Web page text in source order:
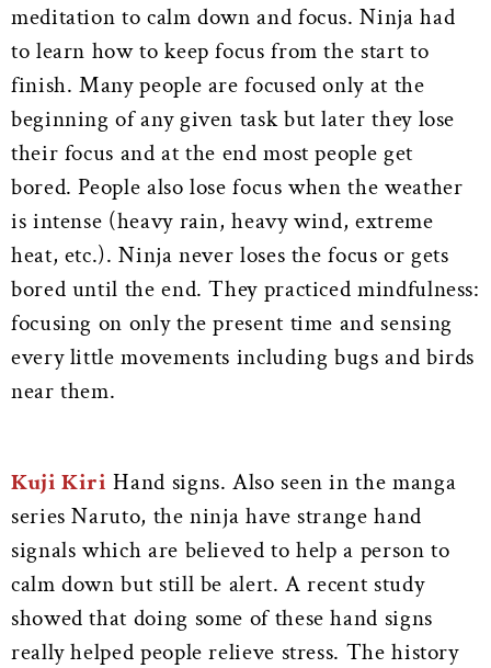
meditation to calm down and focus. Ninja had
to learn how to keep focus from the start to
finish. Many people are focused only at the
beginning of any given task but later they lose
their focus and at the end most people get
bored. People also lose focus when the weather
is intense (heavy rain, heavy wind, extreme
heat, etc.). Ninja never loses the focus or gets
bored until the end. They practiced mindfulness:
focusing on only the present time and sensing
every little movements including bugs and birds
near them.
Kuji Kiri Hand signs. Also seen in the manga
series Naruto, the ninja have strange hand
signals which are believed to help a person to
calm down but still be alert. A recent study
showed that doing some of these hand signs
really helped people relieve stress. The history